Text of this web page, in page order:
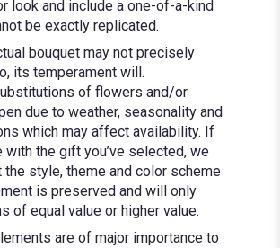
look and include a one-of-a-kind
be exactly replicated.
bouquet may not precisely
its temperament will.
of flowers and/or
due to weather, seasonality and
which may affect availability. If
the gift you’ve selected, we
the style, theme and color scheme
is preserved and will only
of equal value or higher value.
are of major importance to